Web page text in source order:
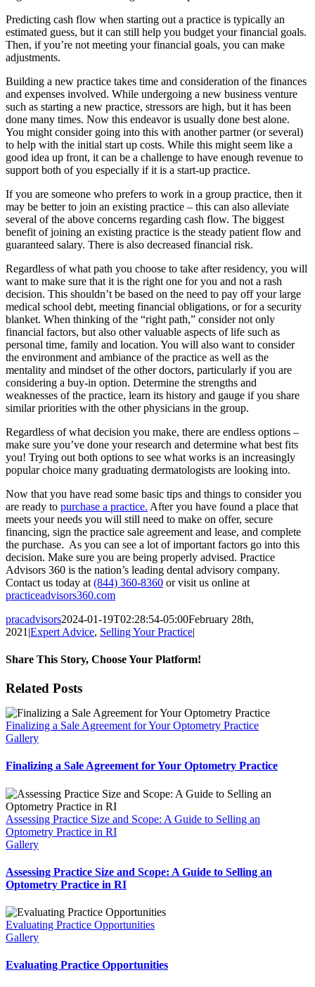
Predicting cash flow when starting out a practice is typically an
estimated guess, but it can still help you budget your financial goals.
Then, if you’re not meeting your financial goals, you can make
adjustments.
Building a new practice takes time and consideration of the finances
and expenses involved. While undergoing a new business venture
such as starting a new practice, stressors are high, but it has been
done many times. Now this endeavor is usually done best alone.
You might consider going into this with another partner (or several)
to help with the initial start up costs. While this might seem like a
good idea up front, it can be a challenge to have enough revenue to
support both of you especially if it is a start-up practice.
If you are someone who prefers to work in a group practice, then it
may be better to join an existing practice – this can also alleviate
several of the above concerns regarding cash flow. The biggest
benefit of joining an existing practice is the steady patient flow and
guaranteed salary. There is also decreased financial risk.
Regardless of what path you choose to take after residency, you will
want to make sure that it is the right one for you and not a rash
decision. This shouldn’t be based on the need to pay off your large
medical school debt, meeting financial obligations, or for a security
blanket. When thinking of the “right path,” consider not only
financial factors, but also other valuable aspects of life such as
personal time, family and location. You will also want to consider
the environment and ambiance of the practice as well as the
mentality and mindset of the other doctors, particularly if you are
considering a buy-in option. Determine the strengths and
weaknesses of the practice, learn its history and gauge if you share
similar priorities with the other physicians in the group.
Regardless of what decision you make, there are endless options –
make sure you’ve done your research and determine what best fits
you! Trying out both options to see what works is an increasingly
popular choice many graduating dermatologists are looking into.
Now that you have read some basic tips and things to consider you
are ready to purchase a practice. After you have found a place that
meets your needs you will still need to make on offer, secure
financing, sign the practice sale agreement and lease, and complete
the purchase. As you can see a lot of important factors go into this
decision. Make sure you are being properly advised. Practice
Advisors 360 is the nation’s leading dental advisory company.
Contact us today at (844) 360-8360 or visit us online at
practiceadvisors360.com
pracadvisors2024-01-19T02:28:54-05:00February 28th,
2021 |Expert Advice, Selling Your Practice|
Share This Story, Choose Your Platform!
Facebook
X
Reddit
LinkedIn
WhatsApp
Tumblr
Pinterest
Vk
Email
Related Posts
Finalizing a Sale Agreement for Your Optometry Practice
Gallery
Finalizing a Sale Agreement for Your Optometry Practice
Assessing Practice Size and Scope: A Guide to Selling an
Optometry Practice in RI
Gallery
Assessing Practice Size and Scope: A Guide to Selling an
Optometry Practice in RI
Evaluating Practice Opportunities
Gallery
Evaluating Practice Opportunities